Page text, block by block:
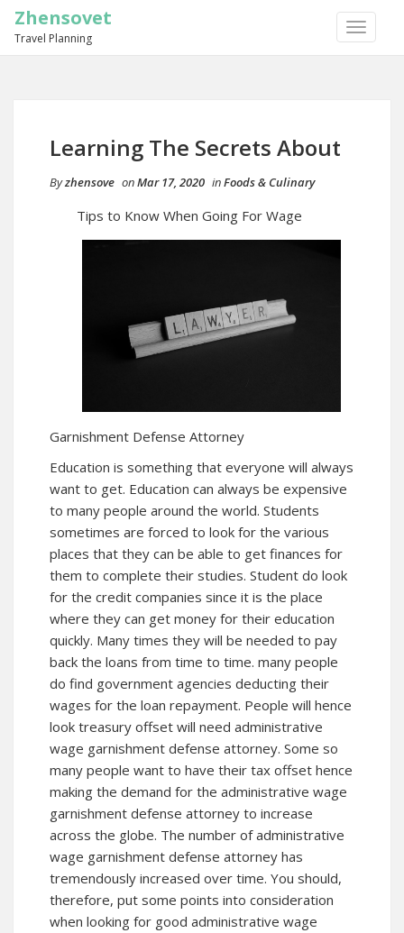
TOGGLE
Zhensovet
Travel Planning
Learning The Secrets About
Byzhensove onMar 17, 2020 inFoods & Culinary
Tips to Know When Going For Wage
Garnishment Defense Attorney
Education is something that everyone will always
want to get. Education can always be expensive
to many people around the world. Students
sometimes are forced to look for the various
places that they can be able to get finances for
them to complete their studies. Student do look
for the credit companies since it is the place
where they can get money for their education
quickly. Many times they will be needed to pay
back the loans from time to time. many people
do find government agencies deducting their
wages for the loan repayment. People will hence
look treasury offset will need administrative
wage garnishment defense attorney. Some so
many people want to have their tax offset hence
making the demand for the administrative wage
garnishment defense attorney to increase
across the globe. The number of administrative
wage garnishment defense attorney has
tremendously increased over time. You should,
therefore, put some points into consideration
when looking for good administrative wage